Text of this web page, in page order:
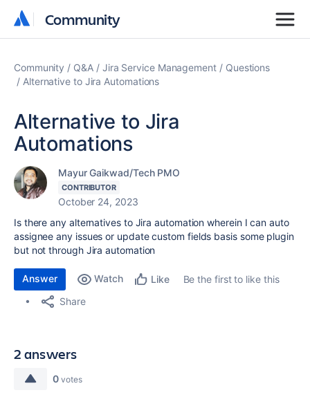
Community
Community
Community Q&A Jira Service Management
Questions
Alternative to Jira Automations
Alternative to Jira
Automations
Mayur Gaikwad/Tech PMO
CONTRIBUTOR
October 24, 2023
Is there any alternatives to Jira automation wherein I can auto
assignee any issues or update custom fields basis some plugin
but not through Jira automation
Answer Watch Like
Be the first to like this
Share
2 answers
0 votes